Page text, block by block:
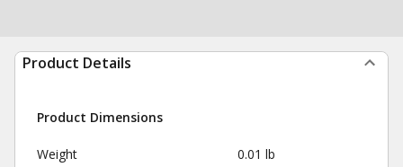
Product Details
Product Dimensions
Weight 0.01 lb